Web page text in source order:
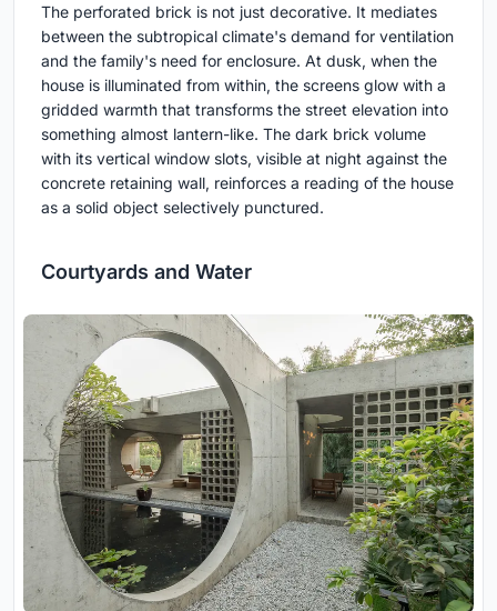
The perforated brick is not just decorative. It mediates
between the subtropical climate's demand for ventilation
and the family's need for enclosure. At dusk, when the
house is illuminated from within, the screens glow with a
gridded warmth that transforms the street elevation into
something almost lantern-like. The dark brick volume
with its vertical window slots, visible at night against the
concrete retaining wall, reinforces a reading of the house
as a solid object selectively punctured.
Courtyards and Water